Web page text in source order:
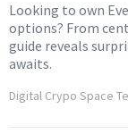
Looking to own
options? From
guide reveals
awaits.
Digital Crypo Space